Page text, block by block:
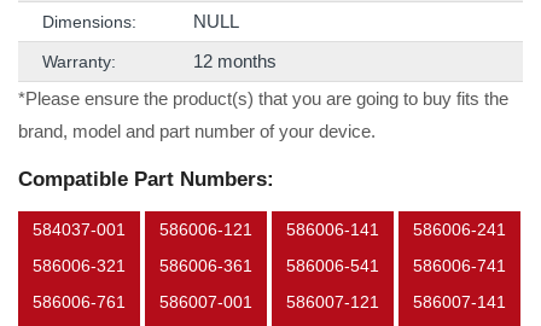
Dimensions: NULL
Warranty:
12 months
*Please ensure the product(s) that you are going to buy fits the
brand, model and part number of your device.
Compatible Part Numbers:
584037-001 586006-121 586006-141
586006-241
586006-321
586006-361 586006-541
586006-741
586006-761
586007-001 586007-121
586007-141